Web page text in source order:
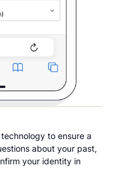
to ensure a
about your past,
your identity in